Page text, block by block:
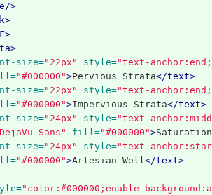
>
size="22px" style="text-
"#000000">Pervious Strata</text>
size="22px" style="text-
"#000000">Impervious Strata</text>
size="24px" style="text-
Sans" fill="#000000">
size="24px" style="text-
"#000000">Artesian Well</text>
"color:#000000;enable-